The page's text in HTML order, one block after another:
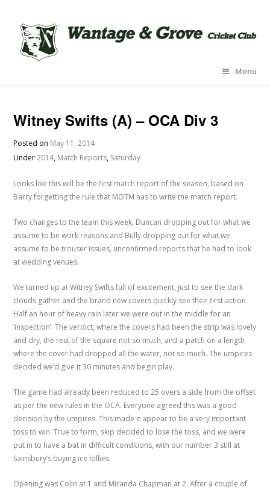
Menu
Witney Swifts (A) – OCA Div 3
Posted on May 11, 2014
Under2014, Match Reports, Saturday
Looks like this will be the first match report of the season, based on
Barry forgetting the rule that MOTM has to write the match report.
Two changes to the team this week, Duncan dropping out for what we
assume to be work reasons and Bully dropping out for what we
assume to be trouser issues, unconfirmed reports that he had to look
at wedding venues.
We turned up at Witney Swifts full of excitement, just to see the dark
clouds gather and the brand new covers quickly see their first action.
Half an hour of heavy rain later we were out in the middle for an
‘inspection’. The verdict, where the covers had been the strip was lovely
and dry, the rest of the square not so much, and a patch on a length
where the cover had dropped all the water, not so much. The umpires
decided we’d give it 30 minutes and begin play.
The game had already been reduced to 25 overs a side from the offset
as per the new rules in the OCA. Everyone agreed this was a good
decision by the umpires. This made it appear to be a very important
toss to win. True to form, skip decided to lose the toss, and we were
put in to have a bat in difficult conditions, with our number 3 still at
Sainsbury’s buying ice lollies.
Opening was Colin at 1 and Miranda Chapman at 2. After a couple of